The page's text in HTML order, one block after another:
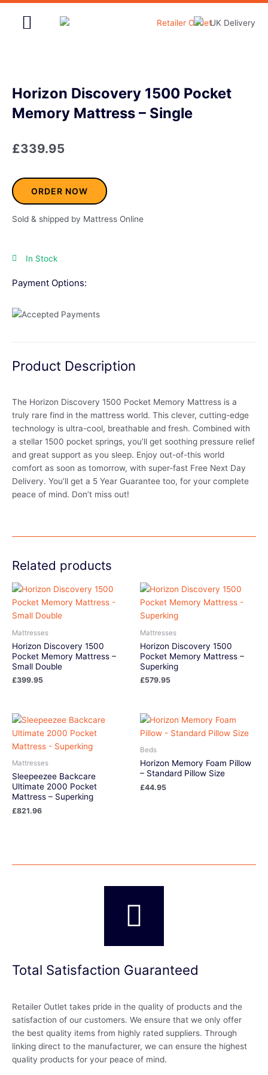
Skip
Horizon Discovery 1500 Pocket
Memory Mattress – Single
£339.95
ORDER NOW
Sold & shipped by Mattress Online
In Stock
Payment Options:
Product Description
The Horizon Discovery 1500 Pocket Memory Mattress is a
truly rare find in the mattress world. This clever, cutting-edge
technology is ultra-cool, breathable and fresh. Combined with
a stellar 1500 pocket springs, you’ll get soothing pressure relief
and great support as you sleep. Enjoy out-of-this world
comfort as soon as tomorrow, with super-fast Free Next Day
Delivery. You’ll get a 5 Year Guarantee too, for your complete
peace of mind. Don’t miss out!
Related products
Mattresses
Horizon Discovery 1500
Pocket Memory Mattress –
Small Double
£399.95
Mattresses
Horizon Discovery 1500
Pocket Memory Mattress –
Superking
£579.95
Mattresses
Sleepeezee Backcare
Ultimate 2000 Pocket
Mattress – Superking
£821.96
Beds
Horizon Memory Foam Pillow
– Standard Pillow Size
£44.95
Total Satisfaction Guaranteed
Retailer Outlet takes pride in the quality of products and the
satisfaction of our customers. We ensure that we only offer
the best quality items from highly rated suppliers. Through
linking direct to the manufacturer, we can ensure the highest
quality products for your peace of mind.